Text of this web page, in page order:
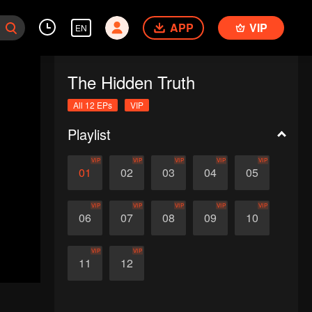
EN APP VIP
The Hidden Truth
All 12 EPs VIP
Playlist
01
VIP
02
VIP
03
VIP
04
VIP
05
VIP
06
VIP
07
VIP
08
VIP
09
VIP
10
VIP
11
VIP
12
VIP